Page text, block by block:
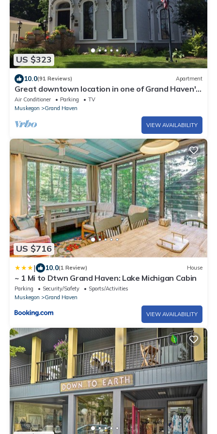
US $323
10.0(91 Reviews) Apartment
Great downtown location in one of Grand Haven's
most famous historic homes
Air Conditioner Parking
TV
Muskegon
Grand Haven
VIEW AVAILABILITY
US $716
| 10.0(1 Review) House
~ 1 Mi to Dtwn Grand Haven: Lake Michigan Cabin
Parking Security/Safety
Sports/Activities
Muskegon
Grand Haven
VIEW AVAILABILITY